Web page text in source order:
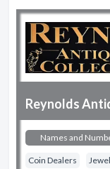
Reynolds
Names and
Coin Dealers